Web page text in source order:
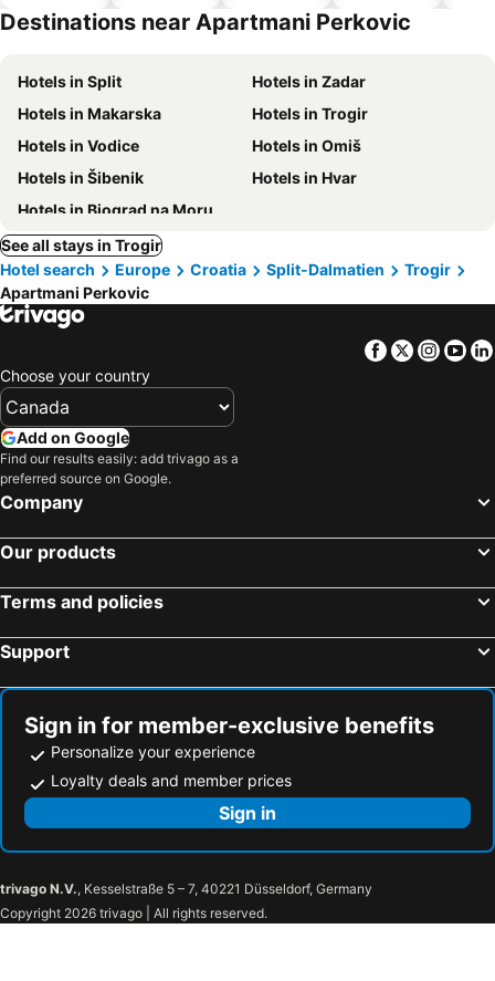
Destinations near Apartmani Perkovic
Hotels in Split
Hotels in Zadar
Hotels in Makarska
Hotels in Trogir
Hotels in Vodice
Hotels in Omiš
Hotels in Šibenik
Hotels in Hvar
Hotels in Biograd na Moru
See all stays in Trogir
Hotel search
Europe Croatia Split-Dalmatien
Trogir
Apartmani Perkovic
Facebook
Twitter
Choose your country
Add on Google
Find our results easily: add trivago as a
preferred source on Google.
Company
Our products
Terms and policies
Support
Sign in for member-exclusive benefits
Personalize your experience
Loyalty deals and member prices
Sign in
trivago N.V., Kesselstraße 5 – 7, 40221 Düsseldorf, Germany
Copyright 2026 trivago | All rights reserved.